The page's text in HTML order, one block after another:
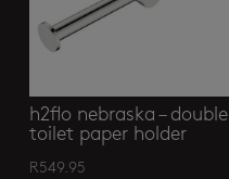
h2flo nebraska – double
toilet paper holder
R549.95